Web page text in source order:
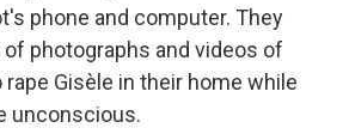
phone and computer. They
photographs and videos of
Gisèle in their home while
unconscious.